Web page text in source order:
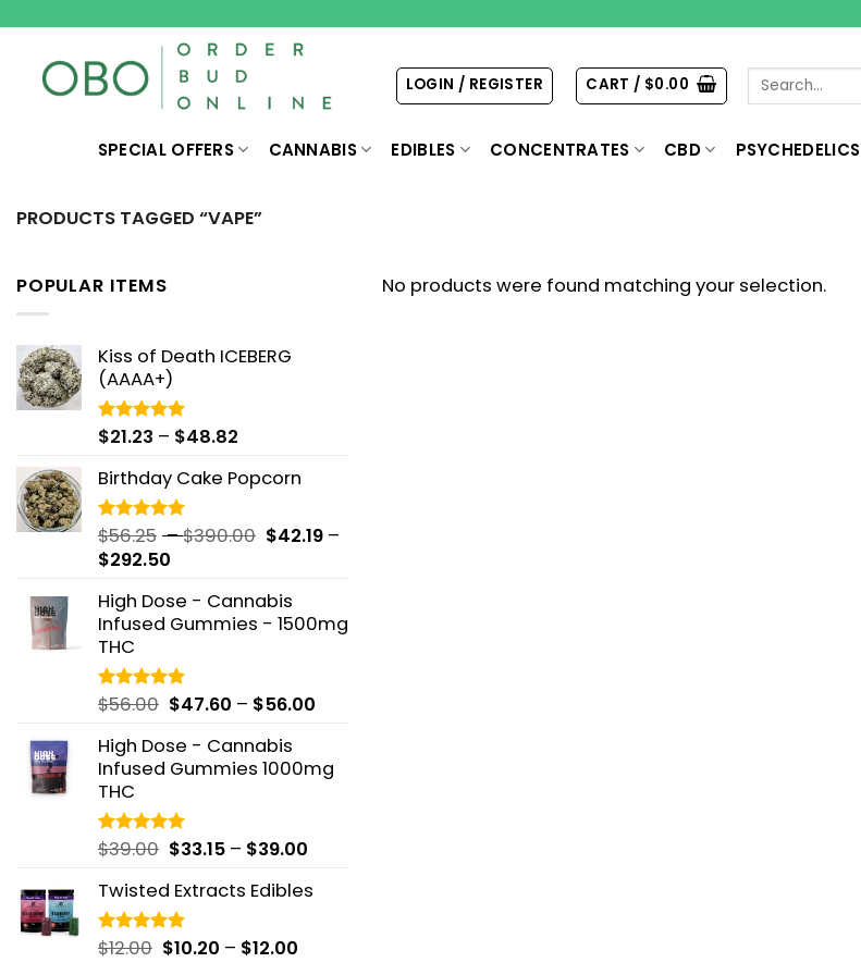
content
LOGIN / REGISTER CART / $0.00
Search
SPECIAL OFFERS CANNABIS EDIBLES CONCENTRATES CBD PSYCHEDELICS
PRODUCTS TAGGED “VAPE”
POPULAR ITEMS
Kiss of Death ICEBERG
(AAAA+)
Rated5.00
$21.23 – $48.82
$21.23
$48.82
Birthday Cake Popcorn
Rated5.00
out of 5
$56.25 –$390.00 Price
through
$390.00
$42.19 –
$292.50
$42.19
through
High Dose - Cannabis
Infused Gummies - 1500mg
THC
Rated5.00
out of 5
$56.00 $47.60 – $56.00Price
through
High Dose - Cannabis
Infused Gummies 1000mg
THC
Rated5.00
out of 5
$39.00 $33.15 – $39.00Price
$33.15
Twisted Extracts Edibles
Rated5.00
out of 5
$12.00 $10.20 – $12.00Price
No products were found matching your selection.